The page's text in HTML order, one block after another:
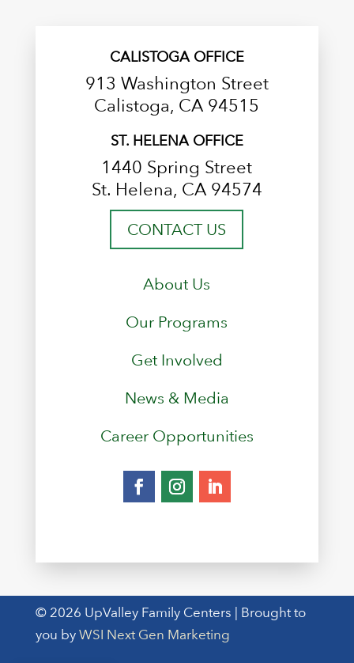
CALISTOGA OFFICE
913 Washington Street
Calistoga, CA 94515
ST. HELENA OFFICE
1440 Spring Street
St. Helena, CA 94574
CONTACT US
About Us
Our Programs
Get Involved
News & Media
Career Opportunities
© 2026 UpValley Family Centers | Brought to
you by WSI Next Gen Marketing